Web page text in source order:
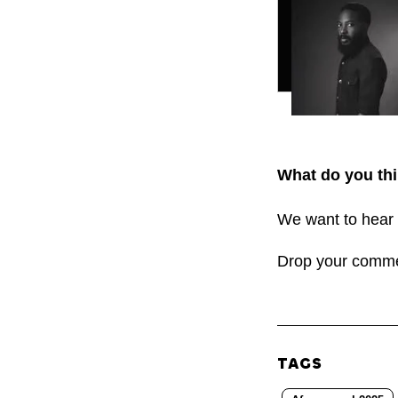
What do you
We want to
Drop your
TAGS